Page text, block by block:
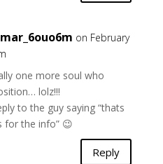
on February
one more soul who
lolz!!!
to the guy saying “thats
for the info” 😉
Reply